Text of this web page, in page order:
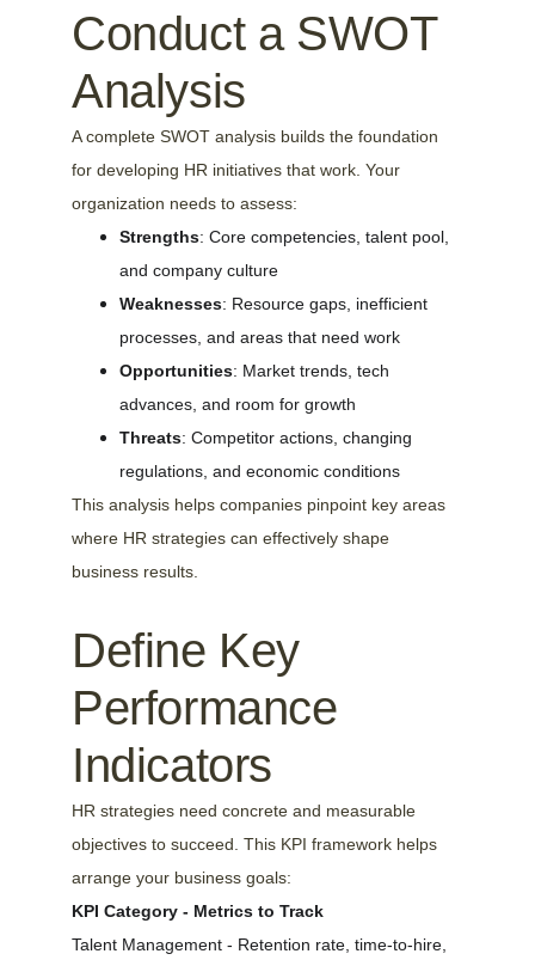
Conduct a SWOT
Analysis
A complete SWOT analysis builds the foundation
for developing HR initiatives that work. Your
organization needs to assess:
Strengths: Core competencies, talent pool,
and company culture
Weaknesses: Resource gaps, inefficient
processes, and areas that need work
Opportunities: Market trends, tech
advances, and room for growth
Threats: Competitor actions, changing
regulations, and economic conditions
This analysis helps companies pinpoint key areas
where HR strategies can effectively shape
business results.
Define Key
Performance
Indicators
HR strategies need concrete and measurable
objectives to succeed. This KPI framework helps
arrange your business goals:
KPI Category - Metrics to Track
Talent Management - Retention rate, time-to-hire,